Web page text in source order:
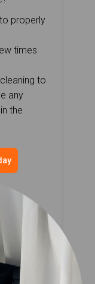
properly
times
to
any
the